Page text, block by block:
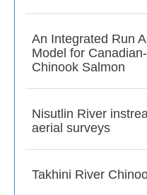
An Integrated Run
Model for
Chinook Salmon
Nisutlin River
aerial surveys
Takhini River